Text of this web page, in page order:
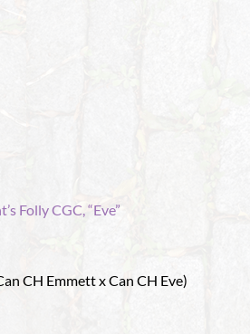
Folly CGC, “Eve”
CH Emmett x Can CH Eve)